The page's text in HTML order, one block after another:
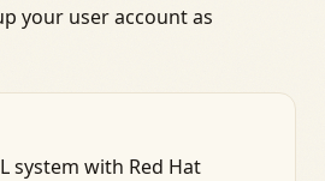
your user account as
system with Red Hat